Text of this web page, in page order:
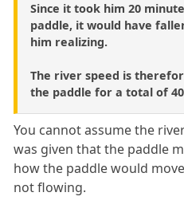
Since it took him 20
paddle, it would have
him realizing.
The river speed is
the paddle for a total of
You cannot assume the
was given that the paddle
how the paddle would
not flowing.